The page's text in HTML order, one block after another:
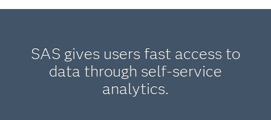
SAS gives users fast access to
data through self-service
analytics.